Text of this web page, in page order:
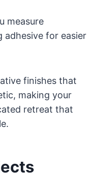
measure
adhesive for easier
finishes that
making your
retreat that